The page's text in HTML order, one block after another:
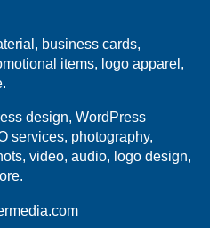
business cards,
items, logo apparel,
design, WordPress
services, photography,
video, audio, logo design,